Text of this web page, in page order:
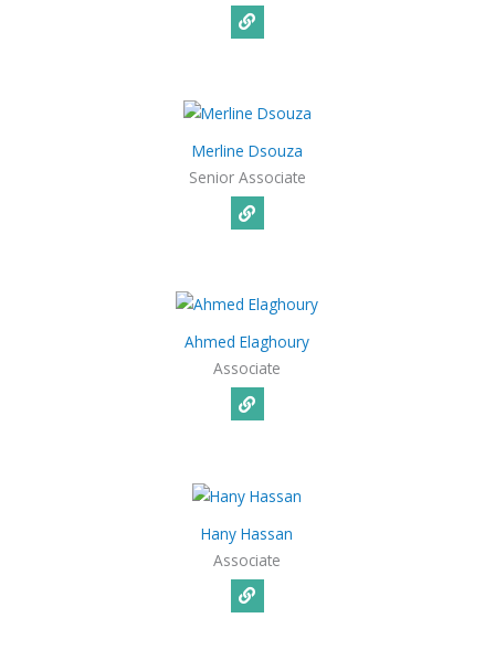
Merline Dsouza
Senior Associate
Ahmed Elaghoury
Associate
Hany Hassan
Associate